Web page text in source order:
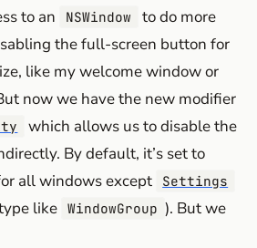
to an
NSWindow
to do more
the full-screen button for
like my welcome window or
now we have the new modifier
which allows us to disable the
By default, it’s set to
all windows except Settings
like WindowGroup ). But we